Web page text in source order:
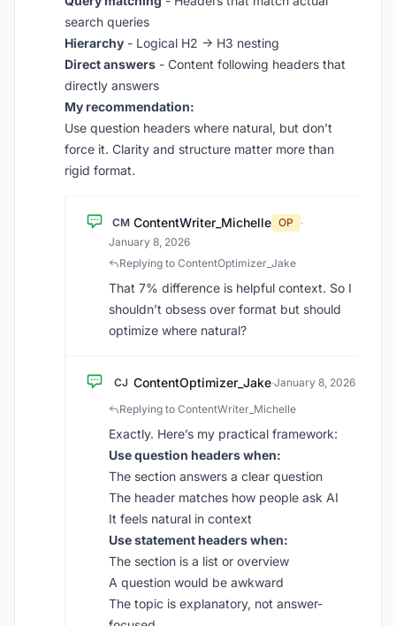
search queries
Hierarchy - Logical H2 → H3 nesting
Direct answers - Content following headers that
directly answers
My recommendation:
Use question headers where natural, but don’t
force it. Clarity and structure matter more than
rigid format.
CM ContentWriter_Michelle OP
·
January 8, 2026
Replying to ContentOptimizer_Jake
That 7% difference is helpful context. So I
shouldn’t obsess over format but should
optimize where natural?
CJ ContentOptimizer_Jake·January 8, 2026
Replying to ContentWriter_Michelle
Exactly. Here’s my practical framework:
Use question headers when:
The section answers a clear question
The header matches how people ask AI
It feels natural in context
Use statement headers when:
The section is a list or overview
A question would be awkward
The topic is explanatory, not answer-